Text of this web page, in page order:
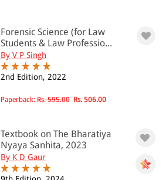
Forensic Science (for Law
Students & Law Professio...
By V P Singh
2nd Edition, 2022
Paperback: Rs. 595.00 Rs. 506.00
Textbook on The Bharatiya
Nyaya Sanhita, 2023
By K D Gaur